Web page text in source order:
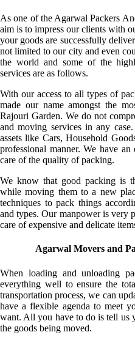
As one of the Agarwal Packers
aim is to impress our clients with
your goods are successfully
not limited to our city and even
the world and some of the
services are as follows.
With our access to all types of
made our name amongst the
Rajouri Garden. We do not
and moving services in any
assets like Cars, Household
professional manner. We have
care of the quality of packing.
We know that good packing is
while moving them to a new
techniques to pack things
and types. Our manpower is very
care of expensive and delicate
Agarwal Movers and
When loading and unloading
everything well to ensure the
transportation process, we can
have a flexible agenda to meet
want. All you have to do is tell us
the goods being moved.